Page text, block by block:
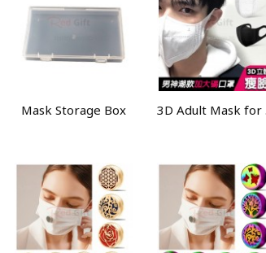
Mask Storage Box 3D